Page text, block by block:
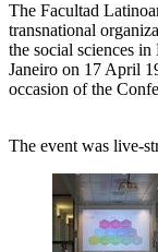
The Facultad
transnational
the social sciences
Janeiro on 17 April
occasion of the
The event was live-